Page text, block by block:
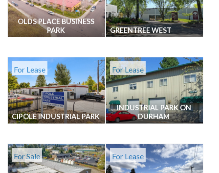
OLDS PLACE BUSINESS
PARK
GREENTREE WEST
For Lease
CIPOLE INDUSTRIAL PARK
For Lease
INDUSTRIAL PARK ON
DURHAM
For Sale For Lease